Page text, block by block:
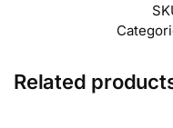
Related